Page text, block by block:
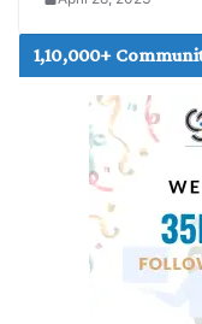
1,10,000+